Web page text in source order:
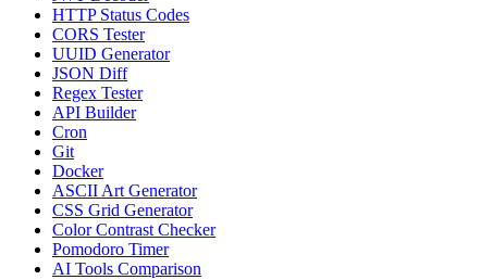
HTTP Status Codes
CORS Tester
UUID Generator
JSON Diff
Regex Tester
API Builder
Cron
Git
Docker
ASCII Art Generator
CSS Grid Generator
Color Contrast Checker
Pomodoro Timer
AI Tools Comparison